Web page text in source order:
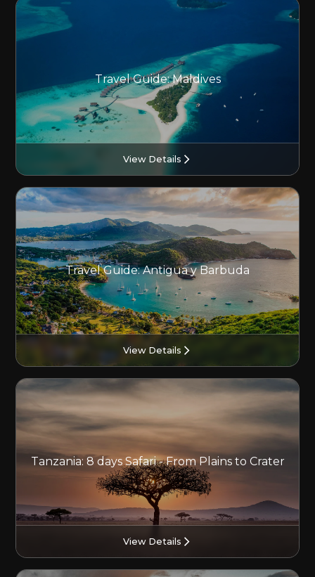
Travel Guide: Maldives
View Details
Travel Guide: Antigua y Barbuda
View Details
Tanzania: 8 days Safari - From Plains to Crater
View Details